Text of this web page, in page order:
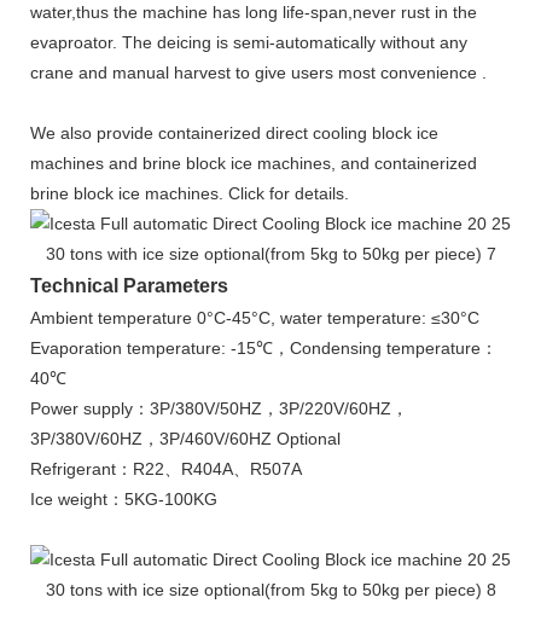
water,thus the machine has long life-span,never rust in the
evaproator. The deicing is semi-automatically without any
crane and manual harvest to give users most convenience .
We also provide containerized direct cooling block ice
machines and brine block ice machines, and containerized
brine block ice machines. Click for details.
Technical Parameters
Ambient temperature 0°C-45°C, water temperature: ≤30°C
Evaporation temperature: -15℃，Condensing temperature：
40℃
Power supply：3P/380V/50HZ，3P/220V/60HZ，
3P/380V/60HZ，3P/460V/60HZ Optional
Refrigerant：R22、R404A、R507A
Ice weight：5KG-100KG